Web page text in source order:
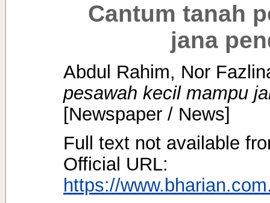
Cantum tanah
jana
Abdul Rahim, Nor
pesawah kecil mampu
[Newspaper / News]
Full text not available
Official URL:
https://